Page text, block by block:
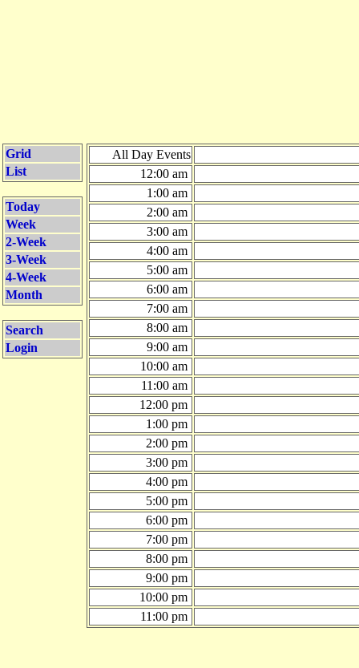
Grid
List
Today
Week
2-Week
3-Week
4-Week
Month
Search
Login
All Day Events
12:00 am
1:00 am
2:00 am
3:00 am
4:00 am
5:00 am
6:00 am
7:00 am
8:00 am
9:00 am
10:00 am
11:00 am
12:00 pm
1:00 pm
2:00 pm
3:00 pm
4:00 pm
5:00 pm
6:00 pm
7:00 pm
8:00 pm
9:00 pm
10:00 pm
11:00 pm